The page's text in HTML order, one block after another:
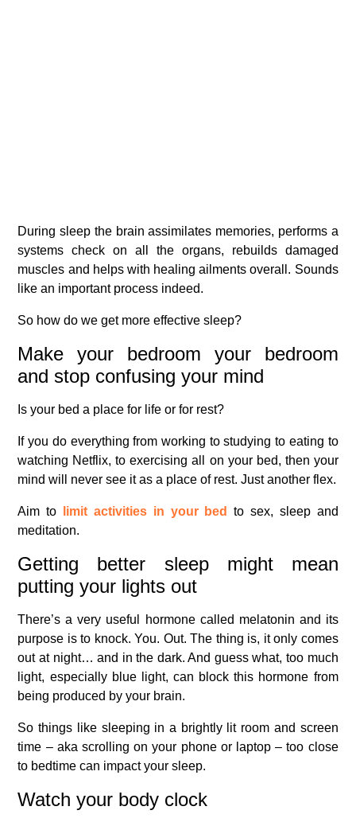
During sleep the brain assimilates memories, performs a
systems check on all the organs, rebuilds damaged
muscles and helps with healing ailments overall. Sounds
like an important process indeed.
So how do we get more effective sleep?
Make your bedroom your bedroom
and stop confusing your mind
Is your bed a place for life or for rest?
If you do everything from working to studying to eating to
watching Netflix, to exercising all on your bed, then your
mind will never see it as a place of rest. Just another flex.
Aim to limit activities in your bed
to sex, sleep and
meditation.
Getting better sleep might mean
putting your lights out
There’s a very useful hormone called melatonin and its
purpose is to knock. You. Out. The thing is, it only comes
out at night… and in the dark. And guess what, too much
light, especially blue light, can block this hormone from
being produced by your brain.
So things like sleeping in a brightly lit room and screen
time – aka scrolling on your phone or laptop – too close
to bedtime can impact your sleep.
Watch your body clock